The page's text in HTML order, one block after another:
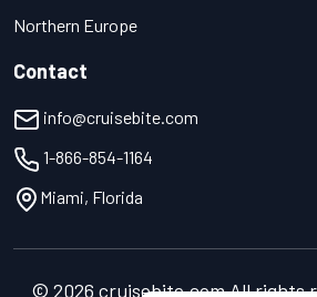
Northern Europe
Contact
info@cruisebite.com
1-866-854-1164
Miami, Florida
© 2026 cruisebite.com All rights